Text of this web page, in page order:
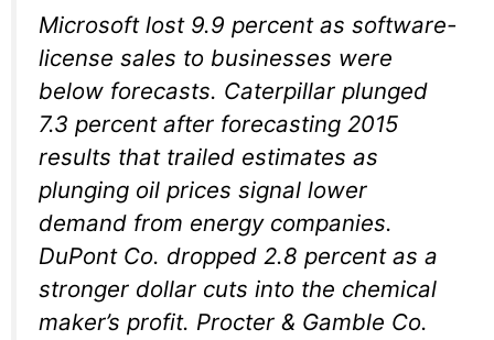
Microsoft lost 9.9 percent as software-
license sales to businesses were
below forecasts. Caterpillar plunged
7.3 percent after forecasting 2015
results that trailed estimates as
plunging oil prices signal lower
demand from energy companies.
DuPont Co. dropped 2.8 percent as a
stronger dollar cuts into the chemical
maker’s profit. Procter & Gamble Co.